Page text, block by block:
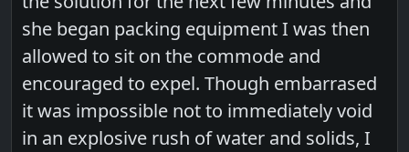
she began packing equipment I was then
allowed to sit on the commode and
encouraged to expel. Though embarrased
it was impossible not to immediately void
in an explosive rush of water and solids, I